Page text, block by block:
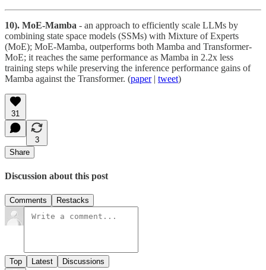
10). MoE-Mamba - an approach to efficiently scale LLMs by
combining state space models (SSMs) with Mixture of Experts
(MoE); MoE-Mamba, outperforms both Mamba and Transformer-
MoE; it reaches the same performance as Mamba in 2.2x less
training steps while preserving the inference performance gains of
Mamba against the Transformer. (paper| tweet)
31
3
Share
Discussion about this post
Comments Restacks
Top Latest Discussions